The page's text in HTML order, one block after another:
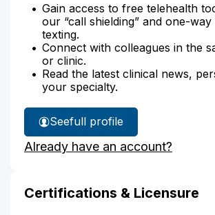
Gain access to free telehealth
our “call shielding” and one-way
texting.
Connect with colleagues in the
or clinic.
Read the latest clinical news,
your specialty.
See
Suzanne
Brown's
full profile
Already have an account?
Certifications & Licensure